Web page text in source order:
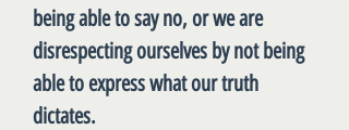
being able to say no, or we are
disrespecting ourselves by not being
able to express what our truth
dictates.